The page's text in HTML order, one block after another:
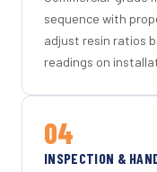
sequence with
adjust resin ratios
readings on
04
INSPECTION &